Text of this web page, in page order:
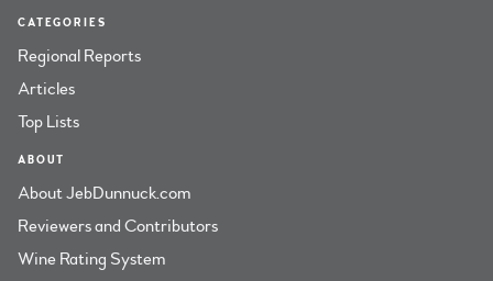
CATEGORIES
Regional Reports
Articles
Top Lists
ABOUT
About JebDunnuck.com
Reviewers and Contributors
Wine Rating System